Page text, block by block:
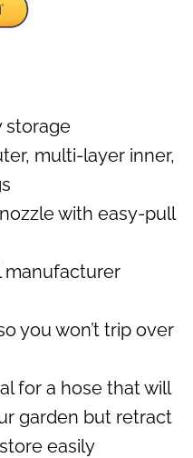
storage
multi-layer inner,
with easy-pull
manufacturer
you won’t trip over
for a hose that will
garden but retract
easily